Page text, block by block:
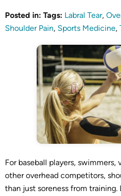
Posted in: Tags: Labral Tear,
Shoulder Pain, Sports Medicine,
For baseball players, swimmers,
other overhead competitors,
than just soreness from